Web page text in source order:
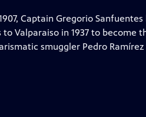
Captain Gregorio
Valparaiso in 1937 to become
smuggler Pedro